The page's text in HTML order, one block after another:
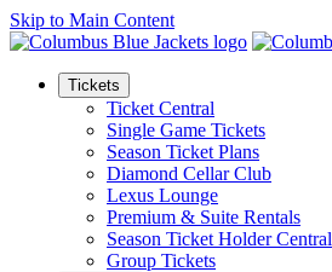
Skip to Main Content
Tickets
Ticket Central
Single Game Tickets
Season Ticket Plans
Diamond Cellar Club
Lexus Lounge
Premium & Suite Rentals
Season Ticket Holder Central
Group Tickets